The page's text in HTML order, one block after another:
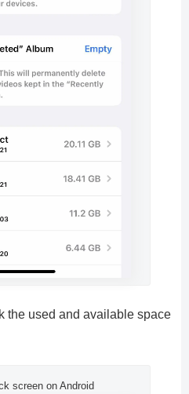
the used and available space
screen on Android